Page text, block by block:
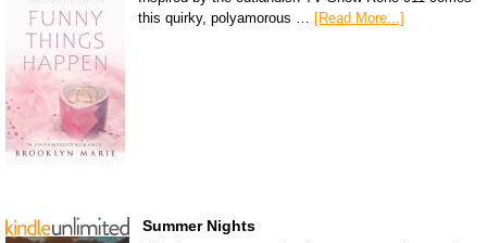
this quirky, polyamorous …
[Read More...]
Summer Nights